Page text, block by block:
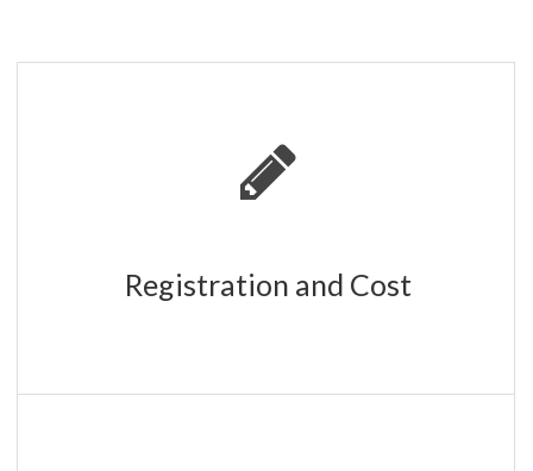
Registration and Cost
REGISTRATION IS CLOSED